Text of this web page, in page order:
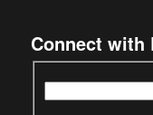
Connect with